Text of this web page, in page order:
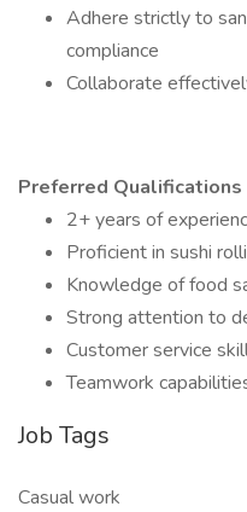
Adhere strictly to
compliance
Collaborate
Preferred Qualifications
2+ years of
Proficient in sushi
Knowledge of food
Strong attention to
Customer service
Teamwork
Job Tags
Casual work